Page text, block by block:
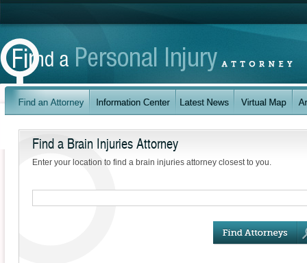
Find a Brain Injuries Attorney
Enter your location to find a brain injuries attorney closest to you.